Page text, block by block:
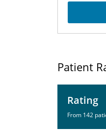
Patient
Rating
From 142